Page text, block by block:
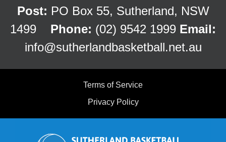
Post: PO Box 55, Sutherland, NSW
1499 Phone: (02) 9542 1999 Email:
info@sutherlandbasketball.net.au
Terms of Service
Privacy Policy